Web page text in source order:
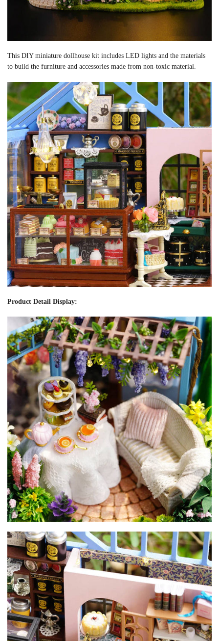
This DIY miniature dollhouse kit includes LED lights and the materials
to build the furniture and accessories made from non-toxic material.
Product Detail Display: